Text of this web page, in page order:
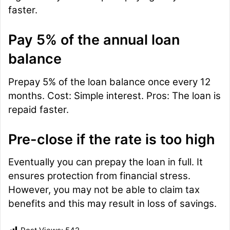
faster.
Pay 5% of the annual loan
balance
Prepay 5% of the loan balance once every 12
months. Cost: Simple interest. Pros: The loan is
repaid faster.
Pre-close if the rate is too high
Eventually you can prepay the loan in full. It
ensures protection from financial stress.
However, you may not be able to claim tax
benefits and this may result in loss of savings.